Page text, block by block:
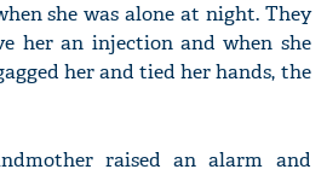
she was alone at night. They
her an injection and when she
her and tied her hands, the
raised an alarm and